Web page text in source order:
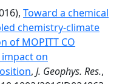
Toward a chemical
chemistry-climate
of MOPITT CO
on
, J. Geophys. Res.,